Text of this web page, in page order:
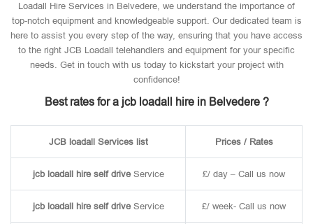
Loadall Hire Services in Belvedere, we understand the importance of
top-notch equipment and knowledgeable support. Our dedicated team is
here to assist you every step of the way, ensuring that you have access
to the right JCB Loadall telehandlers and equipment for your specific
needs. Get in touch with us today to kickstart your project with
confidence!
Best rates for a jcb loadall hire in Belvedere ?
JCB loadall Services list Prices / Rates
jcb loadall hire self driveService £/ day – Call us now
jcb loadall hire self driveService £/ week- Call us now